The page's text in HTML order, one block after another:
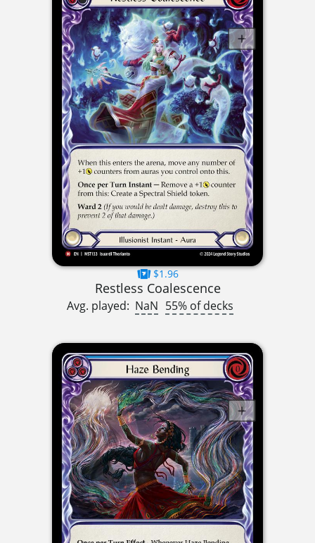
$1.96
Restless Coalescence
Avg. played: NaN 55% of decks